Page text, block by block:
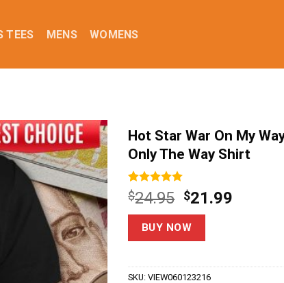
TEES MENS WOMENS
Hot Star War On My
Only The Way Shirt
Rated5.00
out of 5
based on
3
customer
$24.95 Original
price
was:
$24.95.
$21.99
BUY NOW
SKU:VIEW060123216